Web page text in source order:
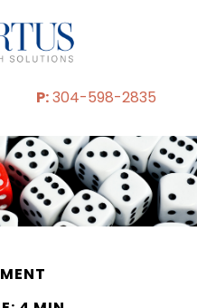
P:304-598-2835